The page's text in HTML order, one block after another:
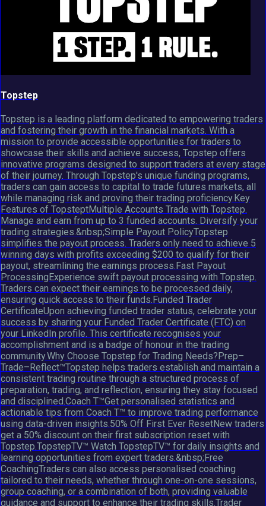
Topstep
Topstep is a leading platform dedicated to empowering traders
and fostering their growth in the financial markets. With a
mission to provide accessible opportunities for traders to
showcase their skills and achieve success, Topstep offers
innovative programs designed to support traders at every stage
of their journey. Through Topstep's unique funding programs,
traders can gain access to capital to trade futures markets, all
while managing risk and proving their trading proficiency.Key
Features of TopsteptMultiple Accounts Trade with Topstep.
Manage and earn from up to 3 funded accounts. Diversify your
trading strategies.&nbsp;Simple Payout PolicyTopstep
simplifies the payout process. Traders only need to achieve 5
winning days with profits exceeding $200 to qualify for their
payout, streamlining the earnings process.Fast Payout
ProcessingExperience swift payout processing with Topstep.
Traders can expect their earnings to be processed daily,
ensuring quick access to their funds.Funded Trader
CertificateUpon achieving funded trader status, celebrate your
success by sharing your Funded Trader Certificate (FTC) on
your LinkedIn profile. This certificate recognises your
accomplishment and is a badge of honour in the trading
community.Why Choose Topstep for Trading Needs?Prep–
Trade–Reflect™Topstep helps traders establish and maintain a
consistent trading routine through a structured process of
preparation, trading, and reflection, ensuring they stay focused
and disciplined.Coach T™Get personalised statistics and
actionable tips from Coach T™ to improve trading performance
using data-driven insights.50% Off First Ever ResetNew traders
get a 50% discount on their first subscription reset with
Topstep.TopstepTV™ Watch TopstepTV™ for daily insights and
learning opportunities from expert traders.&nbsp;Free
CoachingTraders can also access personalised coaching
tailored to their needs, whether through one-on-one sessions,
group coaching, or a combination of both, providing valuable
guidance and support to enhance their trading skills.Trader